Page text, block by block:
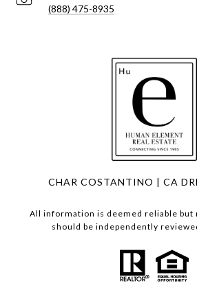
(888) 475-8935
CHAR COSTANTINO | CA
All information is deemed reliable but
should be independently